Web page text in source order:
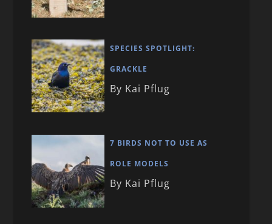
SPECIES SPOTLIGHT:
GRACKLE
By Kai Pflug
7 BIRDS NOT TO USE AS
ROLE MODELS
By Kai Pflug